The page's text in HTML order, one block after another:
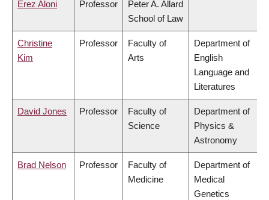
Erez Aloni Professor
Peter A. Allard
School of Law
Christine
Kim
Professor
Faculty of
Arts
Department of
English
Language and
Literatures
David Jones Professor
Faculty of
Science
Department of
Physics &
Astronomy
Brad Nelson Professor
Faculty of
Medicine
Department of
Medical
Genetics